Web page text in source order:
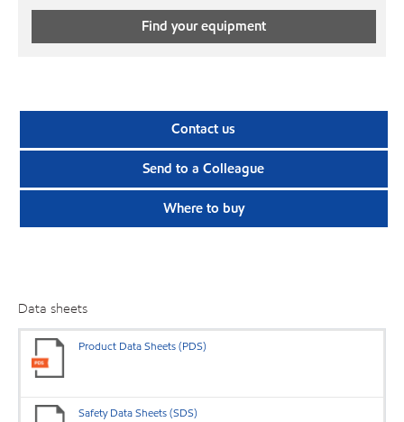
Find your equipment
Contact us
Send to a Colleague
Where to buy
Data sheets
Product Data Sheets (PDS)
Safety Data Sheets (SDS)